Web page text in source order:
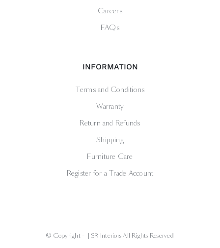
Careers
FAQs
INFORMATION
Terms and Conditions
Warranty
Return and Refunds
Shipping
Furniture Care
Register for a Trade Account
© Copyright - | SR Interiors All Rights Reserved